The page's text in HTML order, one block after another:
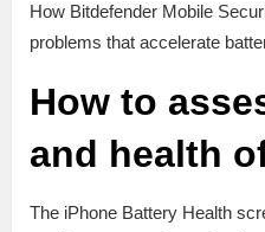
How Bitdefender Mobile
problems that accelerate
How to
and health
The iPhone Battery Health